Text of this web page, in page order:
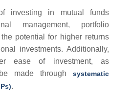
investing in mutual funds
management, portfolio
potential for higher returns
investments. Additionally,
ease of investment, as
made throughsystematic
.